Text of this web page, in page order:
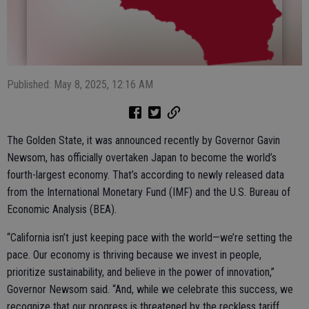
Published: May 8, 2025, 12:16 AM
The Golden State, it was announced recently by Governor Gavin
Newsom, has officially overtaken Japan to become the world’s
fourth-largest economy. That’s according to newly released data
from the International Monetary Fund (IMF) and the U.S. Bureau of
Economic Analysis (BEA).
“California isn’t just keeping pace with the world—we’re setting the
pace. Our economy is thriving because we invest in people,
prioritize sustainability, and believe in the power of innovation,”
Governor Newsom said. “And, while we celebrate this success, we